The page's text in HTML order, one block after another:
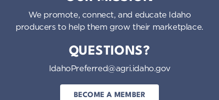
We promote, connect, and educate Idaho
producers to help them grow their marketplace.
QUESTIONS?
IdahoPreferred@agri.idaho.gov
BECOME A MEMBER